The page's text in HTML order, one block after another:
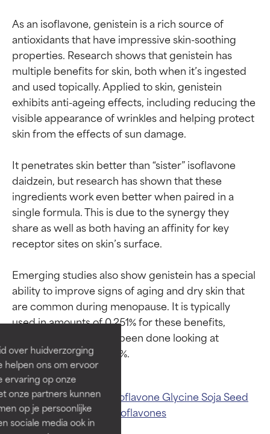
over huidverzorging
helpen ons om ervoor
ervaring op onze
onze partners kunnen
op je persoonlijke
sociale media ook in
As an isoflavone, genistein is a rich source of
antioxidants that have impressive skin-soothing
properties. Research shows that genistein has
multiple benefits for skin, both when it’s ingested
and used topically. Applied to skin, genistein
exhibits anti-ageing effects, including reducing the
visible appearance of wrinkles and helping protect
skin from the effects of sun damage.
It penetrates skin better than “sister” isoflavone
daidzein, but research has shown that these
ingredients work even better when paired in a
single formula. This is due to the synergy they
share as well as both having an affinity for key
receptor sites on skin’s surface.
Emerging studies also show genistein has a special
ability to improve signs of aging and dry skin that
are common during menopause. It is typically
used in amounts of 0.251% for these benefits,
although studies have been done looking at
Related ingredients: Isoflavone Glycine Soja Seed
ExtractDaidzein Soy Isoflavones
Ingredient ratings
BEST
Proven and supported by
independent studies.
Outstanding active ingredient
for most skin types or concerns.
GOOD
Necessary to improve a
formula's texture, stability, or
Ingredient ratings
BEST
Proven and supported by
independent studies.
Outstanding active ingredient
for most skin types or concerns.
GOOD
Necessary to improve a
formula's texture, stability, or